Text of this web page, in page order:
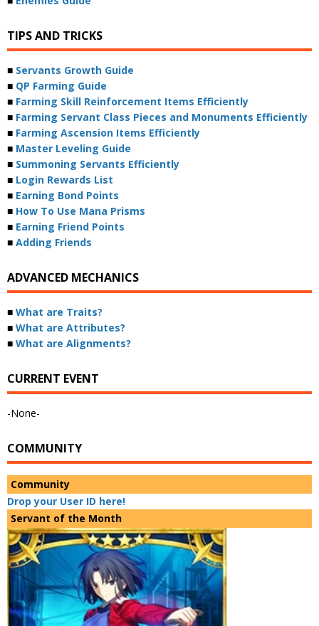
TIPS AND TRICKS
■ Servants Growth Guide
■ QP Farming Guide
■ Farming Skill Reinforcement Items Efficiently
■ Farming Servant Class Pieces and Monuments Efficiently
■ Farming Ascension Items Efficiently
■ Master Leveling Guide
■ Summoning Servants Efficiently
■ Login Rewards List
■ Earning Bond Points
■ How To Use Mana Prisms
■ Earning Friend Points
■ Adding Friends
ADVANCED MECHANICS
■ What are Traits?
■ What are Attributes?
■ What are Alignments?
CURRENT EVENT
-None-
COMMUNITY
Community
Drop your User ID here!
Servant of the Month